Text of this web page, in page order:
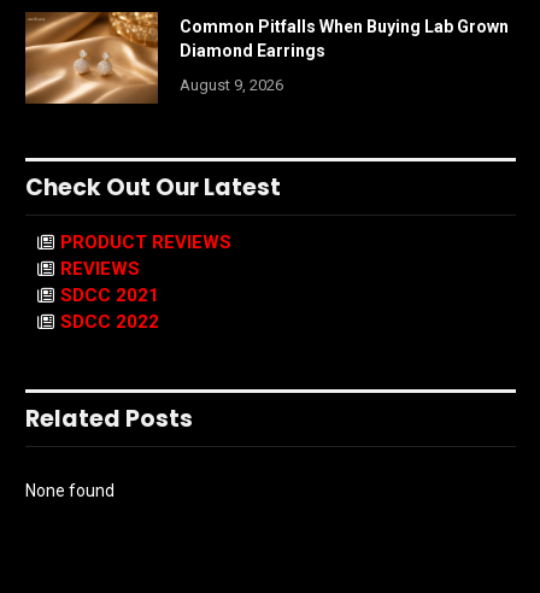
Common Pitfalls When Buying Lab Grown
Diamond Earrings
August 9, 2026
Check Out Our Latest
PRODUCT REVIEWS
REVIEWS
SDCC 2021
SDCC 2022
Related Posts
None found